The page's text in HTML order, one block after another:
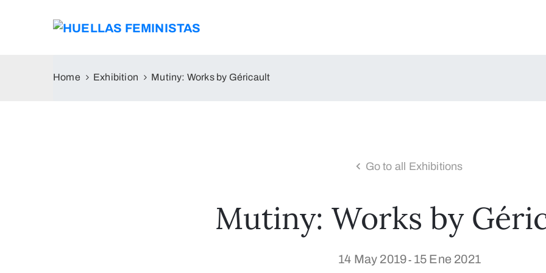
Home Exhibition Mutiny: Works by Géricault
Go to all Exhibitions
Mutiny: Works by
14 May 2019- 15 Ene 2021